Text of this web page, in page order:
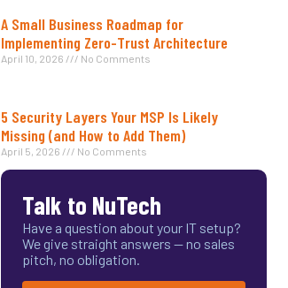
A Small Business Roadmap for
Implementing Zero-Trust Architecture
April 10, 2026 No Comments
5 Security Layers Your MSP Is Likely
Missing (and How to Add Them)
April 5, 2026 No Comments
Talk to NuTech
Have a question about your IT setup?
We give straight answers — no sales
pitch, no obligation.